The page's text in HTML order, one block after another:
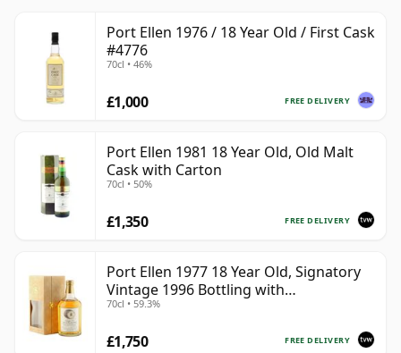
Port Ellen 1976 / 18 Year Old / First Cask
#4776
70cl • 46%
FREE DELIVERY
£1,000
Port Ellen 1981 18 Year Old, Old Malt
Cask with Carton
70cl • 50%
FREE DELIVERY
£1,350
Port Ellen 1977 18 Year Old, Signatory
Vintage 1996 Bottling with
Presentation Box - Cask 5566
70cl • 59.3%
FREE DELIVERY
£1,750